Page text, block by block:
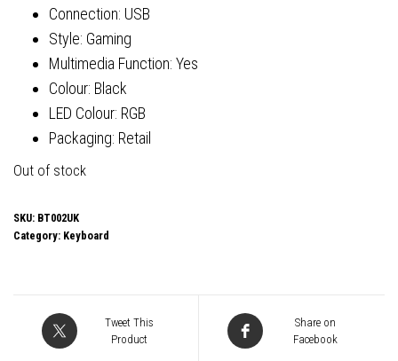
Connection: USB
Style: Gaming
Multimedia Function: Yes
Colour: Black
LED Colour: RGB
Packaging: Retail
Out of stock
SKU: BT002UK
Category: Keyboard
Tweet This
Product
Share on
Facebook